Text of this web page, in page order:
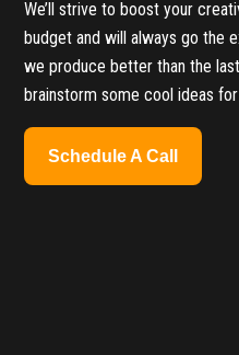
We’ll strive to boost your
budget and will always go the
we produce better than the
brainstorm some cool ideas
Schedule A Call